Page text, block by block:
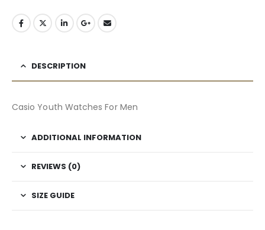
DESCRIPTION
Casio Youth Watches For Men
ADDITIONAL INFORMATION
REVIEWS (0)
SIZE GUIDE